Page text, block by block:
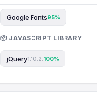
Google Fonts95%
📦 JAVASCRIPT LIBRARY
jQuery1.10.2. 100%